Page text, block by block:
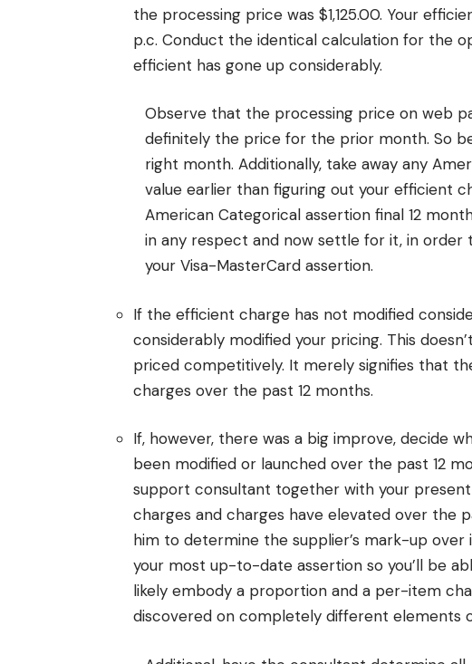
the processing price was $1,125.00. Your
p.c. Conduct the identical calculation for the
efficient has gone up considerably.
Observe that the processing price on web
definitely the price for the prior month. So
right month. Additionally, take away any
value earlier than figuring out your efficient
American Categorical assertion final 12
in any respect and now settle for it, in
your Visa-MasterCard assertion.
If the efficient charge has not modified
considerably modified your pricing. This
priced competitively. It merely signifies that
charges over the past 12 months.
If, however, there was a big improve, decide
been modified or launched over the past 12
support consultant together with your
charges and charges have elevated over the
him to determine the supplier’s mark-up
your most up-to-date assertion so you’ll be
likely embody a proportion and a per-item
discovered on completely different elements